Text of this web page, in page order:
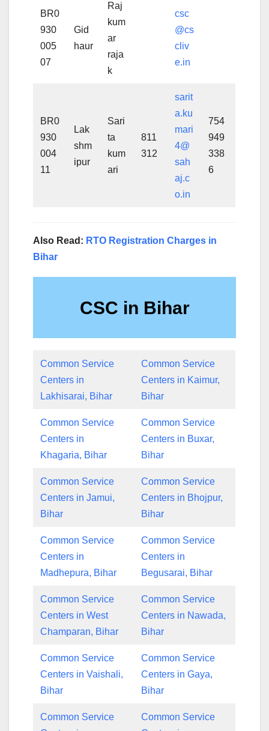
BR0
930
005
07
Gid
haur
Raj
kum
ar
raja
k
csc
@cs
cliv
e.in
BR0
930
004
11
Lak
shm
ipur
Sari
ta
kum
ari
811
312
sarit
a.ku
mari
4@
sah
aj.c
o.in
754
949
338
6
Also Read: RTO Registration Charges in
Bihar
CSC in Bihar
Common Service
Centers in
Lakhisarai, Bihar
Common Service
Centers in Kaimur,
Bihar
Common Service
Centers in
Khagaria, Bihar
Common Service
Centers in Buxar,
Bihar
Common Service
Centers in Jamui,
Bihar
Common Service
Centers in Bhojpur,
Bihar
Common Service
Centers in
Madhepura, Bihar
Common Service
Centers in
Begusarai, Bihar
Common Service
Centers in West
Champaran, Bihar
Common Service
Centers in Nawada,
Bihar
Common Service
Centers in Vaishali,
Bihar
Common Service
Centers in Gaya,
Bihar
Common Service
Common Service